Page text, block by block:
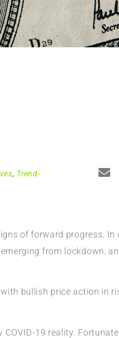
, Trend-
of forward progress. In
from lockdown,
bullish price action in
19 reality.